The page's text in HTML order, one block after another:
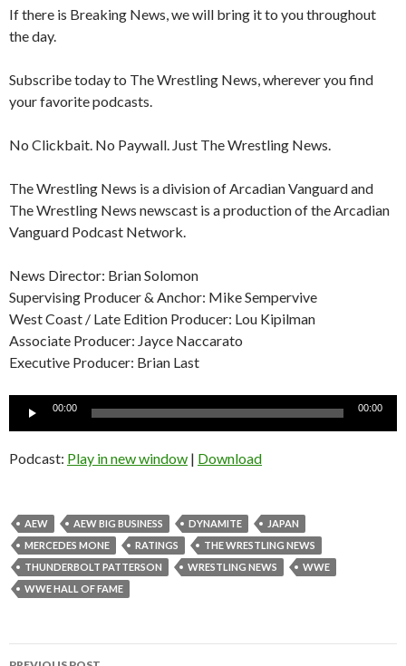
If there is Breaking News, we will bring it to you throughout
the day.
Subscribe today to The Wrestling News, wherever you find
your favorite podcasts.
No Clickbait. No Paywall. Just The Wrestling News.
The Wrestling News is a division of Arcadian Vanguard and
The Wrestling News newscast is a production of the Arcadian
Vanguard Podcast Network.
News Director: Brian Solomon
Supervising Producer & Anchor: Mike Sempervive
West Coast / Late Edition Producer: Lou Kipilman
Associate Producer: Jayce Naccarato
Executive Producer: Brian Last
Audio
00:00 00:00
Podcast: Play in new window | Download
AEW AEW BIG BUSINESS DYNAMITE
JAPAN
MERCEDES MONE
RATINGS
THE WRESTLING NEWS
THUNDERBOLT PATTERSON
WRESTLING NEWS
WWE
WWE HALL OF FAME
Post